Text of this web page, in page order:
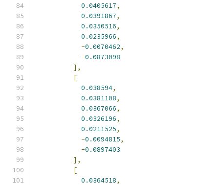
0.0405617,
0.0391867,
0.0350516,
0.0235966,
-0.0070462,
-0.0873098
],
[
0.038594,
0.0381108,
0.0367066,
0.0326196,
0.0211525,
-0.0094815,
-0.0897403
],
[
0.0364518,